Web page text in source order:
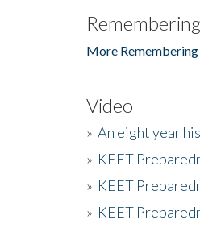
More Remembering
Video
» An eight year
» KEET
» KEET
» KEET